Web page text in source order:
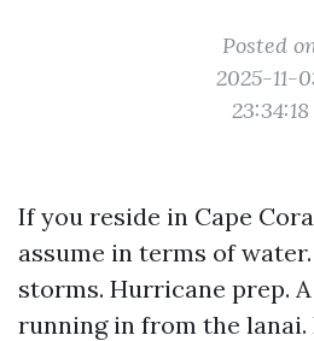
Posted
2025-11-
23:34:18
If you reside in Cape
assume in terms of
storms. Hurricane prep.
running in from the lanai.